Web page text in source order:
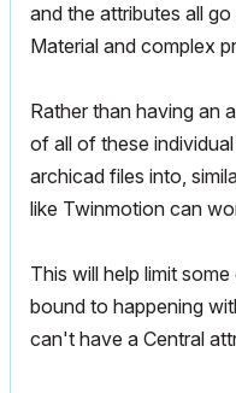
and the attributes all
Material and complex
Rather than having an
of all of these
archicad files into,
like Twinmotion can
This will help limit
bound to happening
can't have a Central